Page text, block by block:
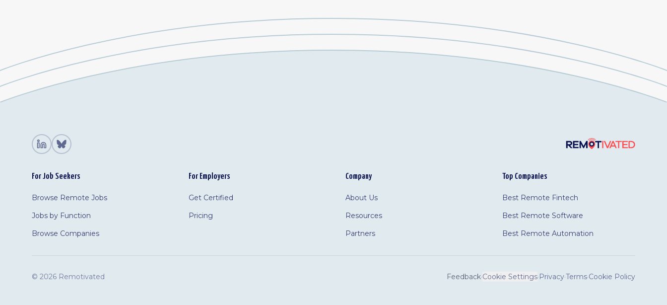
For Job Seekers
Browse Remote Jobs
Jobs by Function
Browse Companies
For Employers
Get Certified
Pricing
Company
About Us
Resources
Partners
Top Companies
Best Remote Fintech
Best Remote Software
Best Remote Automation
© 2026 Remotivated Feedback·Cookie Settings·Privacy·Terms·Cookie Policy